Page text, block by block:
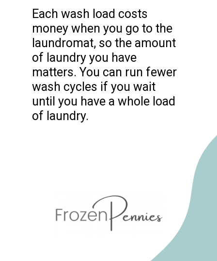
Each wash load costs
money when you go to the
laundromat, so the amount
of laundry you have
matters. You can run fewer
wash cycles if you wait
until you have a whole load
of laundry.